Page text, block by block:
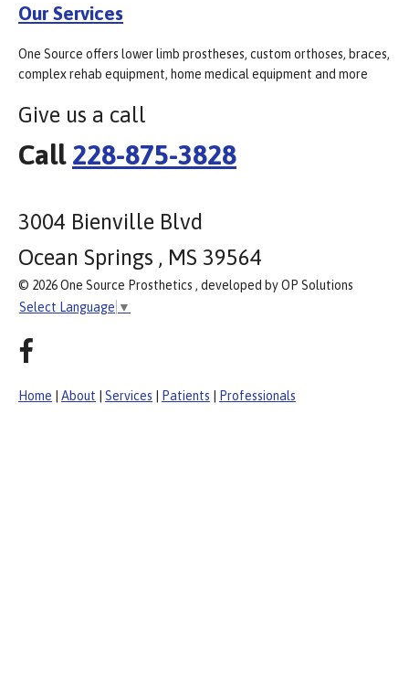
Our Services
One Source offers lower limb prostheses, custom orthoses, braces,
complex rehab equipment, home medical equipment and more
Give us a call
Call 228-875-3828
3004 Bienville Blvd
Ocean Springs , MS 39564
© 2026 One Source Prosthetics , developed by OP Solutions
Select Language ▼
Home | About | Services | Patients | Professionals